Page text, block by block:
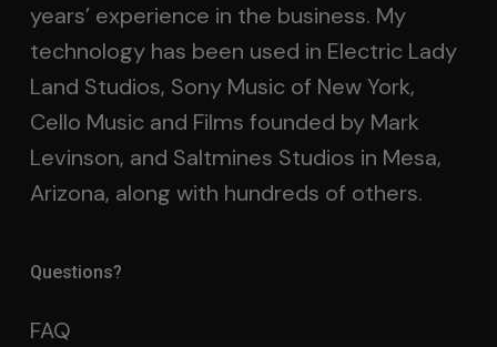
years’ experience in the business. My
technology has been used in Electric Lady
Land Studios, Sony Music of New York,
Cello Music and Films founded by Mark
Levinson, and Saltmines Studios in Mesa,
Arizona, along with hundreds of others.
Questions?
FAQ